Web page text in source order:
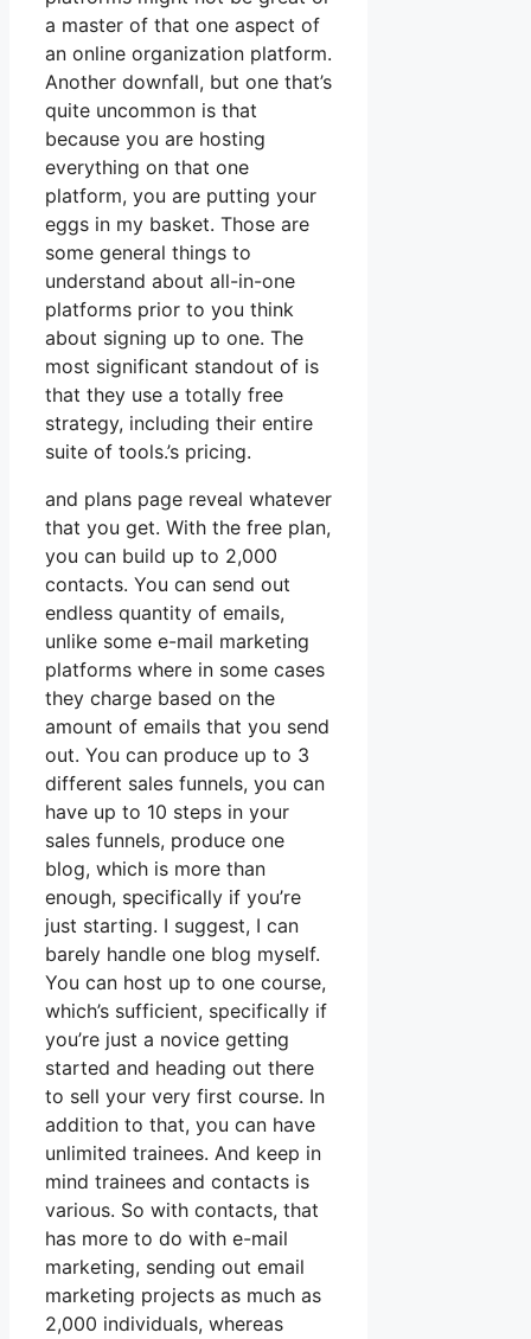
a master of that one aspect of
an online organization platform.
Another downfall, but one that’s
quite uncommon is that
because you are hosting
everything on that one
platform, you are putting your
eggs in my basket. Those are
some general things to
understand about all-in-one
platforms prior to you think
about signing up to one. The
most significant standout of is
that they use a totally free
strategy, including their entire
suite of tools.’s pricing.
and plans page reveal whatever
that you get. With the free plan,
you can build up to 2,000
contacts. You can send out
endless quantity of emails,
unlike some e-mail marketing
platforms where in some cases
they charge based on the
amount of emails that you send
out. You can produce up to 3
different sales funnels, you can
have up to 10 steps in your
sales funnels, produce one
blog, which is more than
enough, specifically if you’re
just starting. I suggest, I can
barely handle one blog myself.
You can host up to one course,
which’s sufficient, specifically if
you’re just a novice getting
started and heading out there
to sell your very first course. In
addition to that, you can have
unlimited trainees. And keep in
mind trainees and contacts is
various. So with contacts, that
has more to do with e-mail
marketing, sending out email
marketing projects as much as
2,000 individuals, whereas